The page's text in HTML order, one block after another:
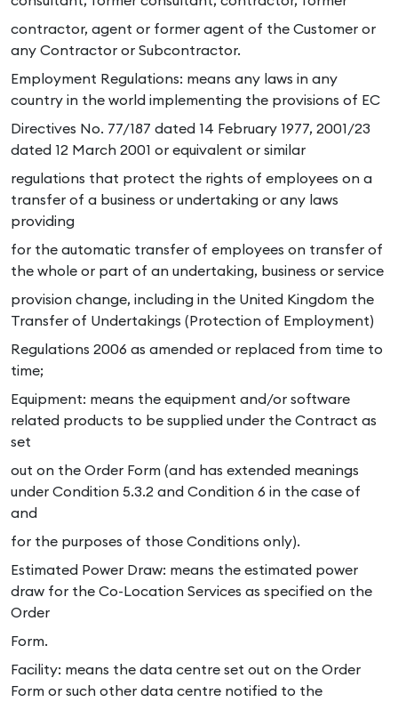
contractor, agent or former agent of the Customer or
any Contractor or Subcontractor.
Employment Regulations: means any laws in any
country in the world implementing the provisions of EC
Directives No. 77/187 dated 14 February 1977, 2001/23
dated 12 March 2001 or equivalent or similar
regulations that protect the rights of employees on a
transfer of a business or undertaking or any laws
providing
for the automatic transfer of employees on transfer of
the whole or part of an undertaking, business or service
provision change, including in the United Kingdom the
Transfer of Undertakings (Protection of Employment)
Regulations 2006 as amended or replaced from time to
time;
Equipment: means the equipment and/or software
related products to be supplied under the Contract as
set
out on the Order Form (and has extended meanings
under Condition 5.3.2 and Condition 6 in the case of
and
for the purposes of those Conditions only).
Estimated Power Draw: means the estimated power
draw for the Co-Location Services as specified on the
Order
Form.
Facility: means the data centre set out on the Order
Form or such other data centre notified to the